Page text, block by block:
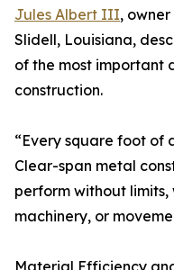
Jules Albert III,
Slidell, Louisiana,
of the most important
construction.
“Every square foot of
Clear-span metal
perform without limits,
machinery, or
Material Efficiency